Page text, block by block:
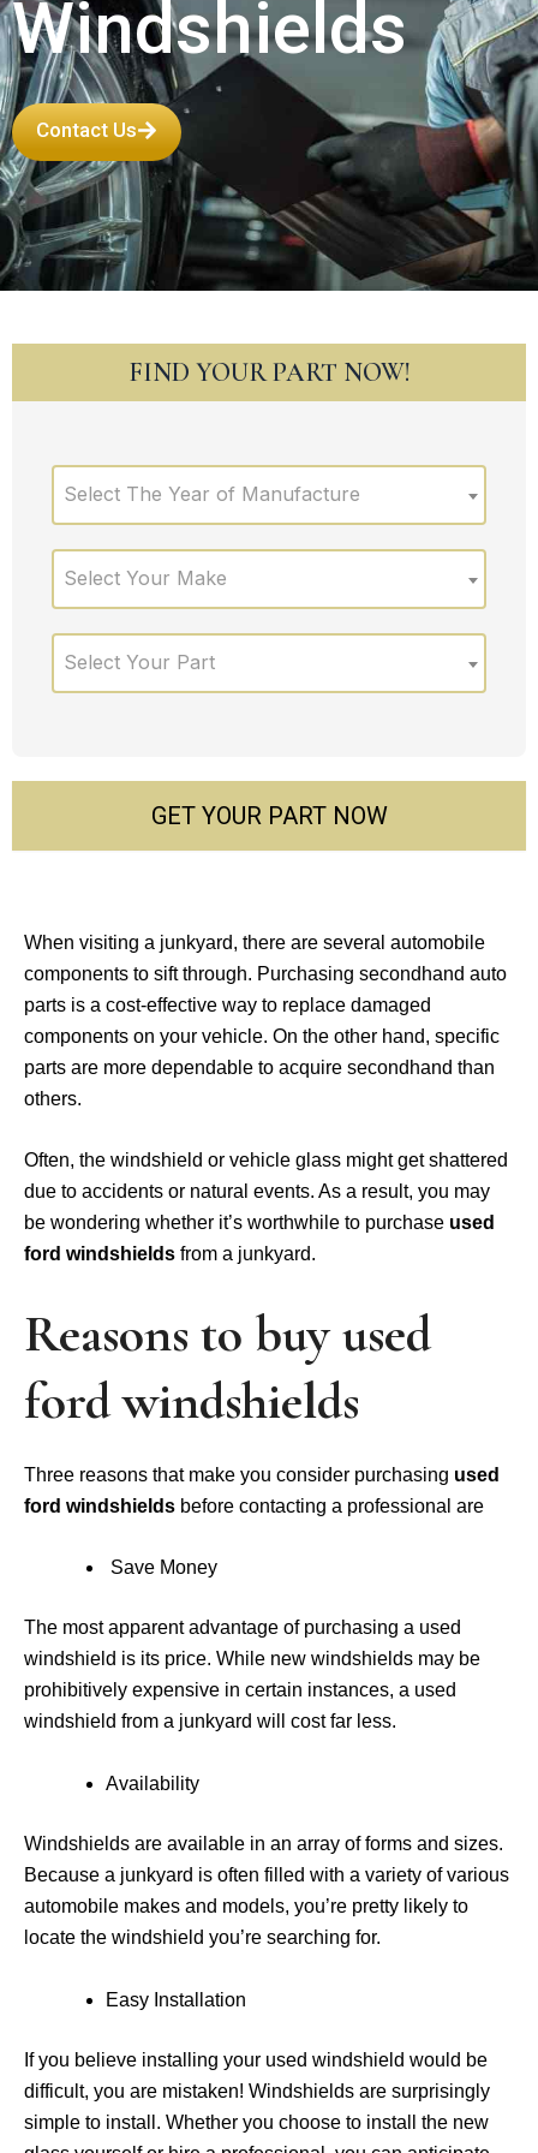
Windshields
Contact Us
FIND YOUR PART NOW!
Select The Year of Manufacture
Select Your Make
Select Your Part
GET YOUR PART NOW
When visiting a junkyard, there are several automobile
components to sift through. Purchasing secondhand auto
parts is a cost-effective way to replace damaged
components on your vehicle. On the other hand, specific
parts are more dependable to acquire secondhand than
others.
Often, the windshield or vehicle glass might get shattered
due to accidents or natural events. As a result, you may
be wondering whether it’s worthwhile to purchase used
ford windshields from a junkyard.
Reasons to buy used
ford windshields
Three reasons that make you consider purchasing used
ford windshields before contacting a professional are
Save Money
The most apparent advantage of purchasing a used
windshield is its price. While new windshields may be
prohibitively expensive in certain instances, a used
windshield from a junkyard will cost far less.
Availability
Windshields are available in an array of forms and sizes.
Because a junkyard is often filled with a variety of various
automobile makes and models, you’re pretty likely to
locate the windshield you’re searching for.
Easy Installation
If you believe installing your used windshield would be
difficult, you are mistaken! Windshields are surprisingly
simple to install. Whether you choose to install the new